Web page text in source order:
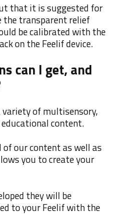
that it is suggested for
the transparent relief
be calibrated with the
on the Feelif device.
can I get, and
variety of multisensory,
content.
our content as well as
you to create your
they will be
to your Feelif with the